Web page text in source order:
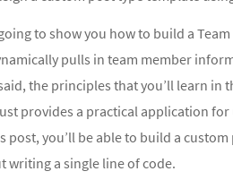
to show you how to build a
pulls in team member
the principles that you’ll learn
provides a practical application
post, you’ll be able to build a
writing a single line of code.